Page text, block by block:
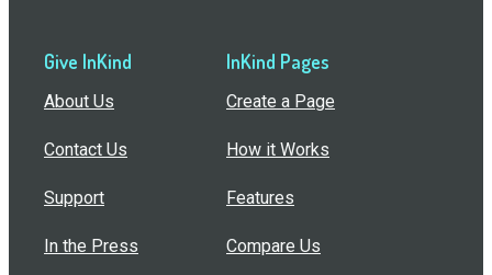
Give InKind
About Us
Contact Us
Support
In the Press
InKind Pages
Create a Page
How it Works
Features
Compare Us